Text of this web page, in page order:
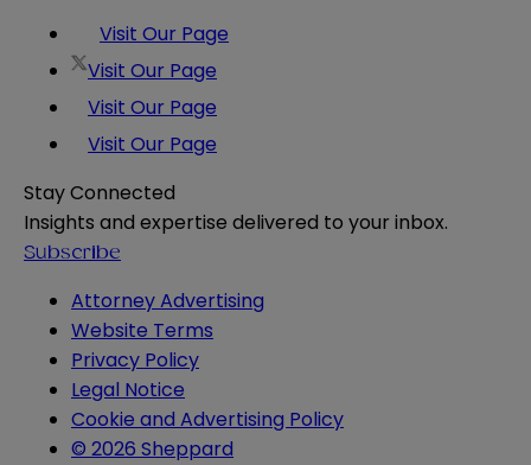
Visit Our Page
Visit Our Page
Visit Our Page
Visit Our Page
Stay Connected
Insights and expertise delivered to your inbox.
Subscribe
Attorney Advertising
Website Terms
Privacy Policy
Legal Notice
Cookie and Advertising Policy
© 2026 Sheppard